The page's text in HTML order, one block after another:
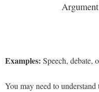
Examples: Speech, debate,
You may need to